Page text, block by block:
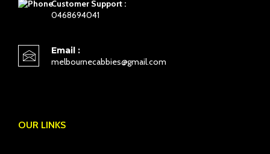
Customer Support :
0468694041
Email :
melbournecabbies@gmail.com
OUR LINKS